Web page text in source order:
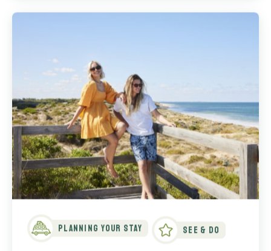
Planning Your Stay See & Do